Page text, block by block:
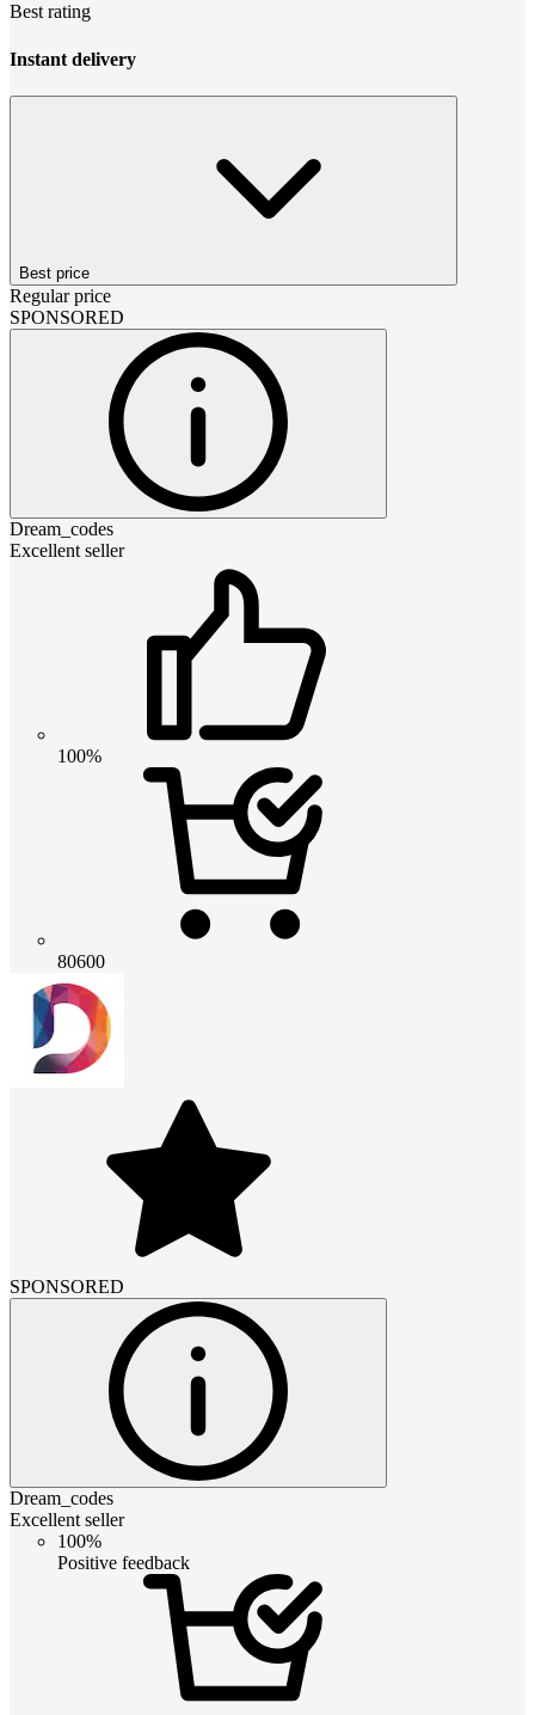
Best rating
Instant delivery
Best price
Regular price
SPONSORED
Dream_codes
Excellent seller
100%
80600
SPONSORED
Dream_codes
Excellent seller
100%
Positive feedback